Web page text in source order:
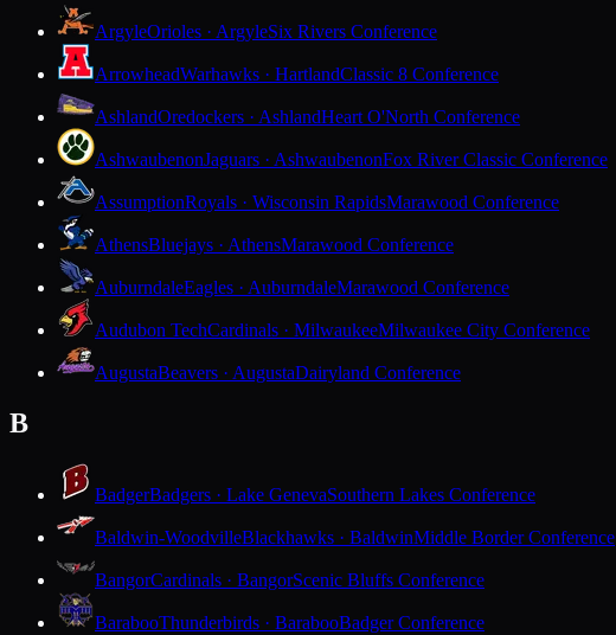
ArgyleOrioles · ArgyleSix Rivers Conference
ArrowheadWarhawks · HartlandClassic 8 Conference
AshlandOredockers · AshlandHeart O'North Conference
AshwaubenonJaguars · AshwaubenonFox River Classic Conference
AssumptionRoyals · Wisconsin RapidsMarawood Conference
AthensBluejays · AthensMarawood Conference
AuburndaleEagles · AuburndaleMarawood Conference
Audubon TechCardinals · MilwaukeeMilwaukee City Conference
AugustaBeavers · AugustaDairyland Conference
B
BadgerBadgers · Lake GenevaSouthern Lakes Conference
Baldwin-WoodvilleBlackhawks · BaldwinMiddle Border Conference
BangorCardinals · BangorScenic Bluffs Conference
BarabooThunderbirds · BarabooBadger Conference